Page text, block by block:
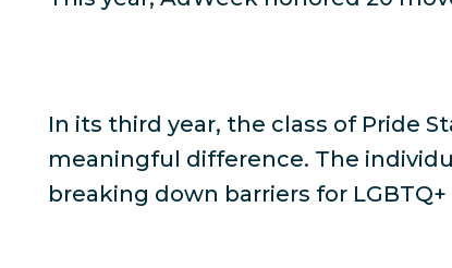
In its third year, the class of Pride
meaningful difference. The
breaking down barriers for